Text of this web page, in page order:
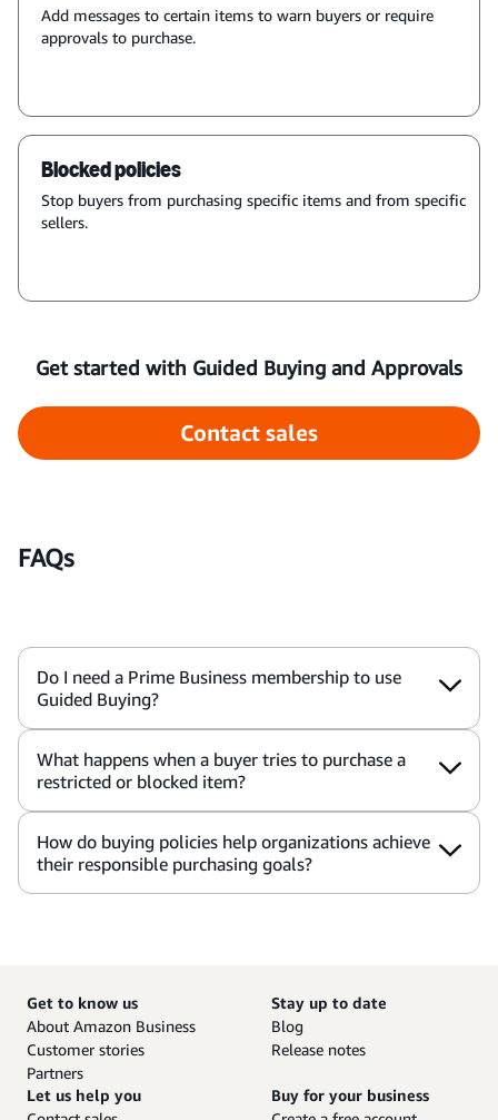
Add messages to certain items to warn buyers or require
approvals to purchase.
Blocked policies
Stop buyers from purchasing specific items and from specific
sellers.
Get started with Guided Buying and Approvals
Contact sales
FAQs
Do I need a Prime Business membership to use
Guided Buying?
What happens when a buyer tries to purchase a
restricted or blocked item?
How do buying policies help organizations achieve
their responsible purchasing goals?
Get to know us
About Amazon Business
Customer stories
Partners
Stay up to date
Blog
Release notes
Let us help you
Buy for your business